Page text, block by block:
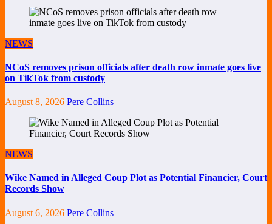
NEWS
NCoS removes prison officials after death row inmate goes live
on TikTok from custody
August 8, 2026 Pere Collins
NEWS
Wike Named in Alleged Coup Plot as Potential Financier, Court
Records Show
August 6, 2026 Pere Collins